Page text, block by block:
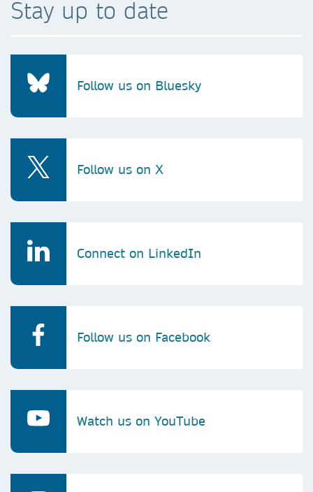
Stay up to date
Follow us on Bluesky
Follow us on X
Connect on LinkedIn
Follow us on Facebook
Watch us on YouTube